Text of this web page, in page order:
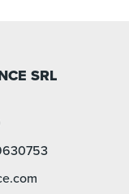
SRL